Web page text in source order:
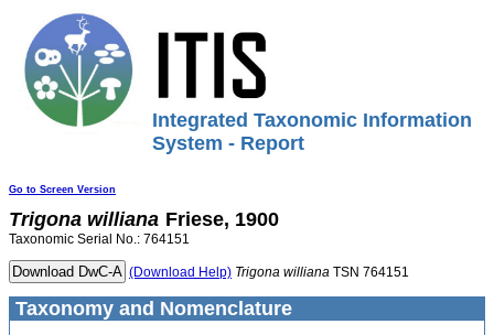
Integrated Taxonomic Information
System - Report
Go to Screen Version
Trigona williana Friese, 1900
Taxonomic Serial No.: 764151
(Download Help) Trigona williana TSN 764151
Taxonomy and Nomenclature